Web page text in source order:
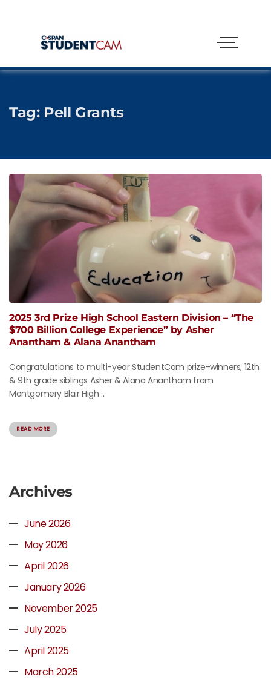
Tag: Pell Grants
2025 3rd Prize High School Eastern Division – “The
$700 Billion College Experience” by Asher
Anantham & Alana Anantham
Congratulations to multi-year StudentCam prize-winners, 12th
& 9th grade siblings Asher & Alana Anantham from
Montgomery Blair High ...
READ MORE
Archives
June 2026
May 2026
April 2026
January 2026
November 2025
July 2025
April 2025
March 2025